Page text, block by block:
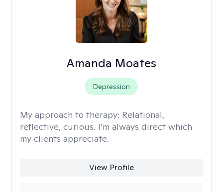
Amanda Moates
Depression
My approach to therapy: Relational,
reflective, curious. I’m always direct which
my clients appreciate.
View Profile